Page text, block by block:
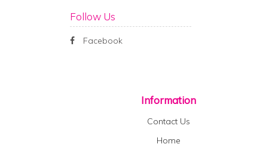
Follow Us
Facebook
Information
Contact Us
Home